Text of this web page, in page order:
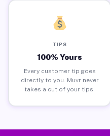
TIPS
100% Yours
Every customer tip goes
directly to you. Muvr never
takes a cut of your tips.